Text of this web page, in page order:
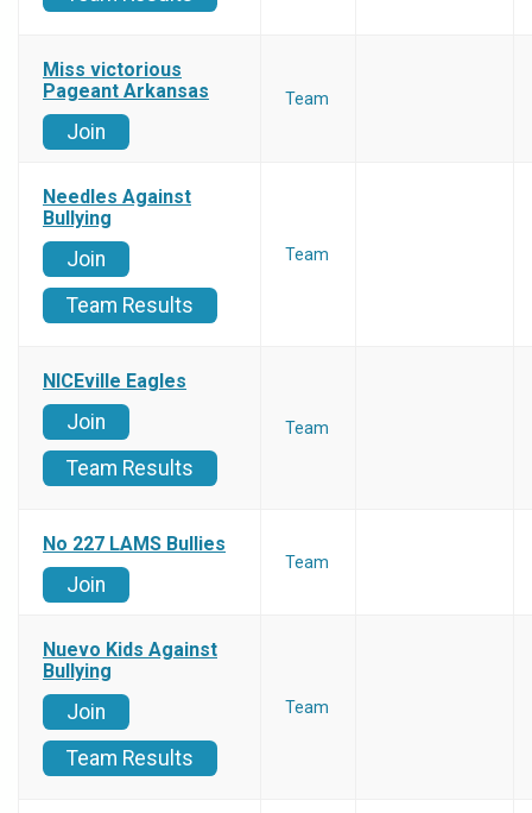
Miss victorious
Pageant Arkansas
Join
Team
Needles Against
Bullying
Join
Team Results
Team
NICEville Eagles
Join
Team Results
Team
No 227 LAMS Bullies
Join
Team
Nuevo Kids Against
Bullying
Join
Team Results
Team